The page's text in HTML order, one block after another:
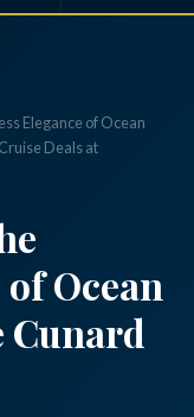
Elegance of Ocean
Deals at
Ocean
Cunard